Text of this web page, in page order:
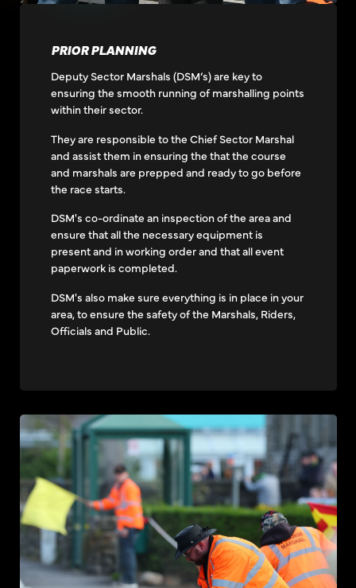
PRIOR PLANNING
Deputy Sector Marshals (DSM’s) are key to
ensuring the smooth running of marshalling points
within their sector.
They are responsible to the Chief Sector Marshal
and assist them in ensuring the that the course
and marshals are prepped and ready to go before
the race starts.
DSM's co-ordinate an inspection of the area and
ensure that all the necessary equipment is
present and in working order and that all event
paperwork is completed.
DSM's also make sure everything is in place in your
area, to ensure the safety of the Marshals, Riders,
Officials and Public.